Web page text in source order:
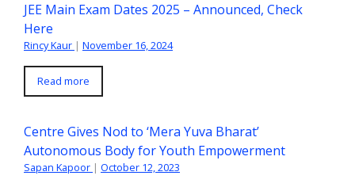
JEE Main Exam Dates 2025 – Announced, Check
Here
Rincy Kaur | November 16, 2024
Read more
Centre Gives Nod to ‘Mera Yuva Bharat’
Autonomous Body for Youth Empowerment
Sapan Kapoor | October 12, 2023